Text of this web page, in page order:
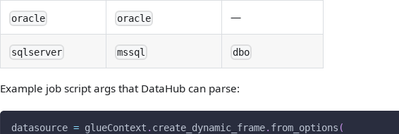
oracle oracle —
sqlserver mssql dbo
Example job script args that DataHub can parse:
datasource = glueContext . create_dynamic_frame. from_options (